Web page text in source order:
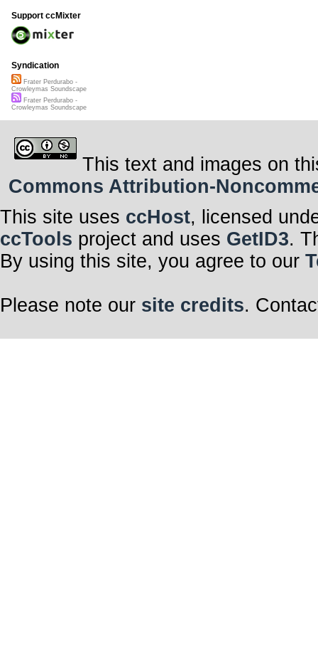
Support ccMixter
Syndication
Frater Perdurabo -
Crowleymas Soundscape
Frater Perdurabo -
Crowleymas Soundscape
This text and images on
Commons Attribution-
This site uses ccHost, licensed
ccTools project and uses GetID3.
By using this site, you agree to our
Please note our site credits.